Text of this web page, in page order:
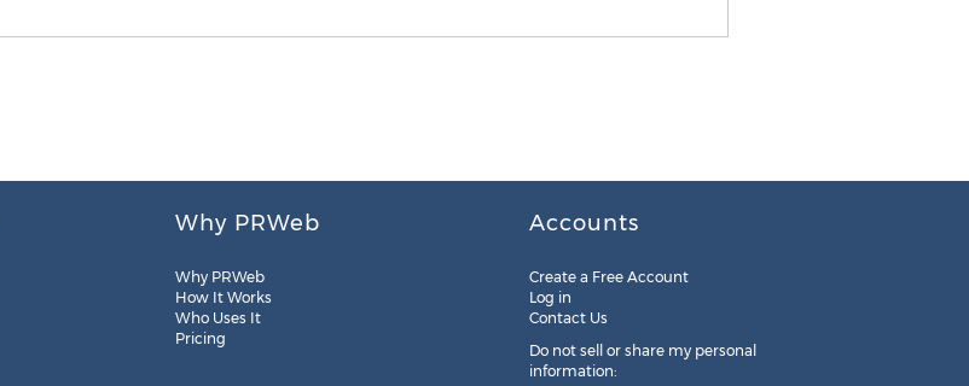
Why PRWeb
Why PRWeb
How It Works
Who Uses It
Pricing
Accounts
Create a Free Account
Log in
Contact Us
Do not sell or share my personal
information: